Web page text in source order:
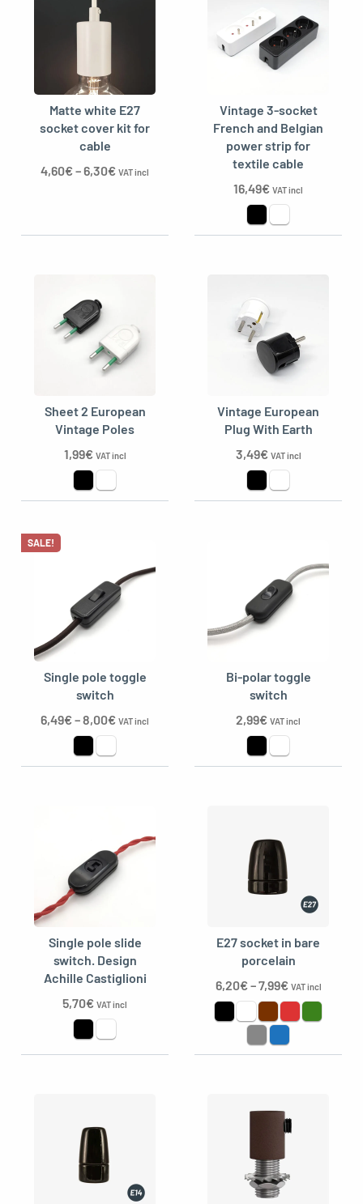
Matte white E27
socket cover kit for
cable
4,60€–6,30€ VAT incl
Vintage 3-socket
French and Belgian
power strip for
textile cable
16,49€ VAT incl
Sheet 2 European
Vintage Poles
1,99€ VAT incl
Vintage European
Plug With Earth
3,49€ VAT incl
SALE!
Single pole toggle
switch
6,49€–8,00€ VAT incl
Bi-polar toggle
switch
2,99€ VAT incl
Single pole slide
switch. Design
Achille Castiglioni
5,70€ VAT incl
E27 socket in bare
porcelain
6,20€–7,99€ VAT incl